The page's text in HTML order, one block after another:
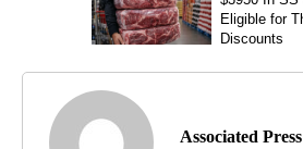
Associated Press